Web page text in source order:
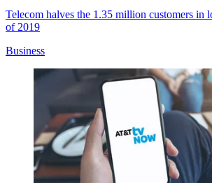
Telecom halves the 1.35 million customers in
of 2019
Business